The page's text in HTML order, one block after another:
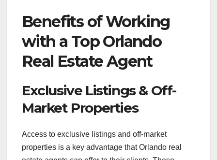
Benefits of Working
with a Top Orlando
Real Estate Agent
Exclusive Listings & Off-
Market Properties
Access to exclusive listings and off-market
properties is a key advantage that Orlando real